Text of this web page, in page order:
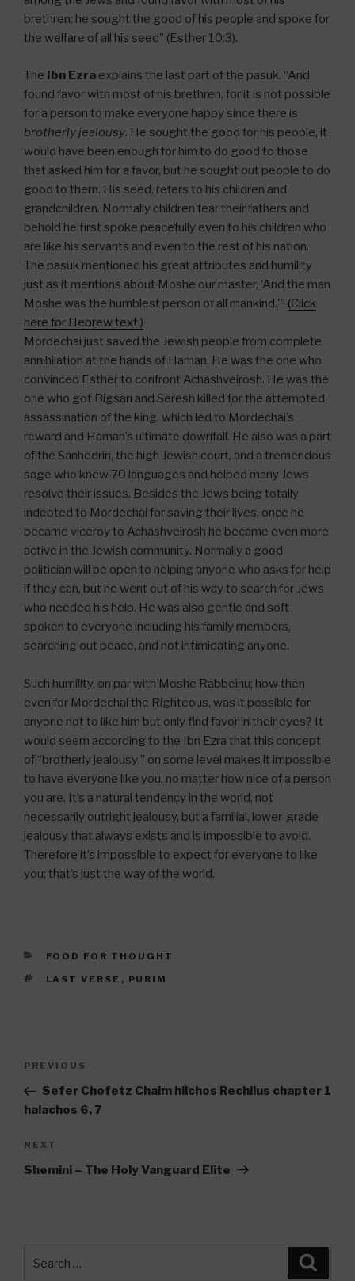
brethren; he sought the good of his people and spoke for
the welfare of all his seed” (Esther 10:3).
The Ibn Ezra explains the last part of the pasuk. “And
found favor with most of his brethren, for it is not possible
for a person to make everyone happy since there is
brotherly jealousy. He sought the good for his people, it
would have been enough for him to do good to those
that asked him for a favor, but he sought out people to do
good to them. His seed, refers to his children and
grandchildren. Normally children fear their fathers and
behold he first spoke peacefully even to his children who
are like his servants and even to the rest of his nation.
The pasuk mentioned his great attributes and humility
just as it mentions about Moshe our master, ‘And the man
Moshe was the humblest person of all mankind.'” (Click
here for Hebrew text.)
Mordechai just saved the Jewish people from complete
annihilation at the hands of Haman. He was the one who
convinced Esther to confront Achashveirosh. He was the
one who got Bigsan and Seresh killed for the attempted
assassination of the king, which led to Mordechai’s
reward and Haman’s ultimate downfall. He also was a part
of the Sanhedrin, the high Jewish court, and a tremendous
sage who knew 70 languages and helped many Jews
resolve their issues. Besides the Jews being totally
indebted to Mordechai for saving their lives, once he
became viceroy to Achashveirosh he became even more
active in the Jewish community. Normally a good
politician will be open to helping anyone who asks for help
if they can, but he went out of his way to search for Jews
who needed his help. He was also gentle and soft
spoken to everyone including his family members,
searching out peace, and not intimidating anyone.
Such humility, on par with Moshe Rabbeinu; how then
even for Mordechai the Righteous, was it possible for
anyone not to like him but only find favor in their eyes? It
would seem according to the Ibn Ezra that this concept
of “brotherly jealousy ” on some level makes it impossible
to have everyone like you, no matter how nice of a person
you are. It’s a natural tendency in the world, not
necessarily outright jealousy, but a familial, lower-grade
jealousy that always exists and is impossible to avoid.
Therefore it’s impossible to expect for everyone to like
you; that’s just the way of the world.
CATEGORIES
FOOD FOR THOUGHT
TAGS
LAST VERSE , PURIM
Previous
Post
PREVIOUS
Sefer Chofetz Chaim hilchos Rechilus chapter 1
halachos 6, 7
Next
Post
NEXT
Shemini – The Holy Vanguard Elite
for: